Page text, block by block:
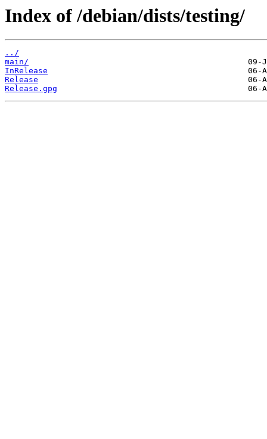
Index of /debian/dists/testing/
../
main/
InRelease
Release
Release.gpg